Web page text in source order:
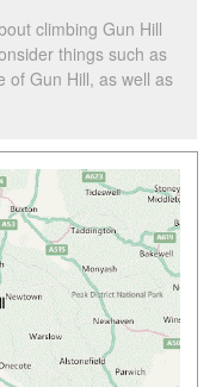
climbing Gun Hill
things such as
of Gun Hill, as well as